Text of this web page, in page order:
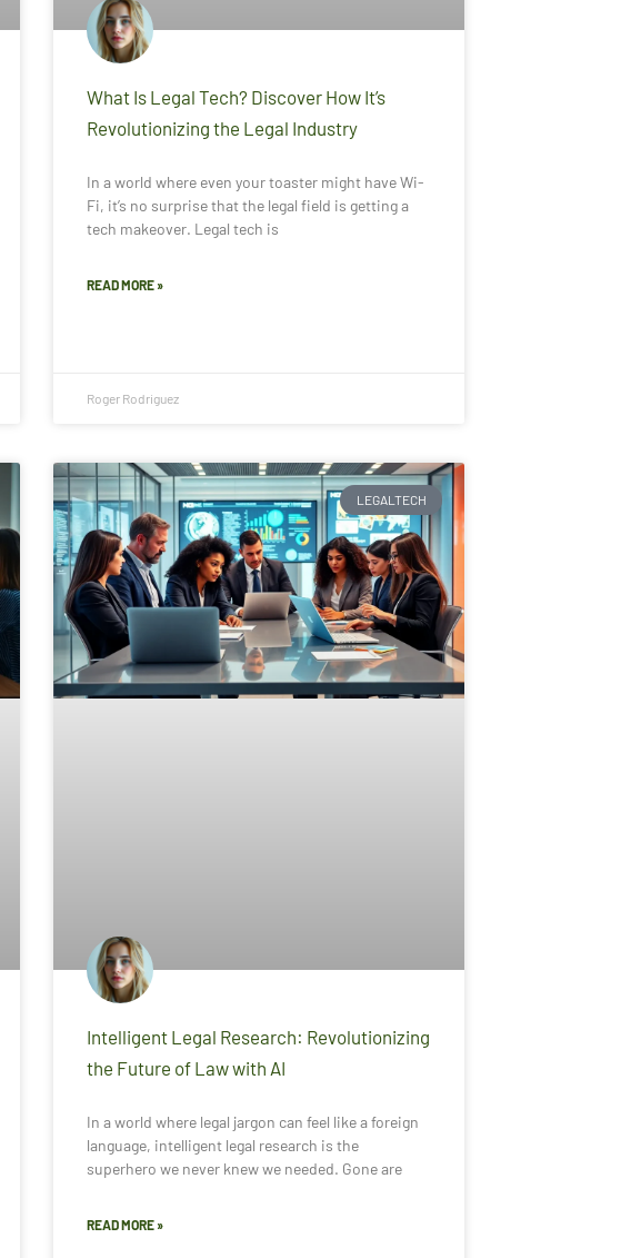
What Is Legal Tech? Discover How It’s
Revolutionizing the Legal Industry
In a world where even your toaster might have Wi-
Fi, it’s no surprise that the legal field is getting a
tech makeover. Legal tech is
READ MORE »
Roger Rodriguez
LEGALTECH
Intelligent Legal Research: Revolutionizing
the Future of Law with AI
In a world where legal jargon can feel like a foreign
language, intelligent legal research is the
superhero we never knew we needed. Gone are
READ MORE »